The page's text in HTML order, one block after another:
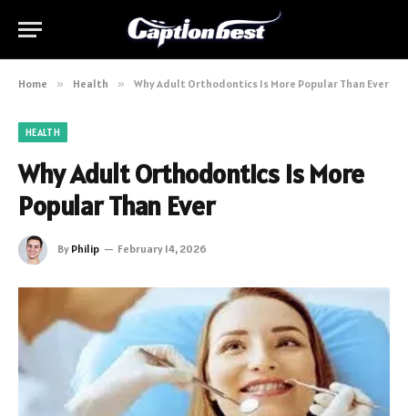
Home » Health » Why Adult Orthodontics Is More Popular Than Ever
HEALTH
Why Adult Orthodontics Is More
Popular Than Ever
By Philip February 14, 2026